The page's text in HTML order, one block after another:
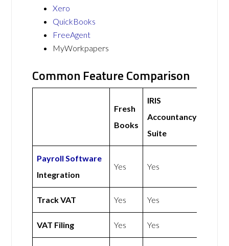
Xero
QuickBooks
FreeAgent
MyWorkpapers
Common Feature Comparison
Fresh
Books
IRIS
Accountancy
Suite
Payroll Software
Integration
Yes Yes
Track VAT Yes Yes
VAT Filing Yes Yes